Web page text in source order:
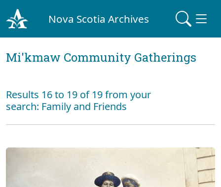
Nova Scotia Archives
Mi'kmaw Community Gatherings
Results 16 to 19 of 19 from your
search: Family and Friends